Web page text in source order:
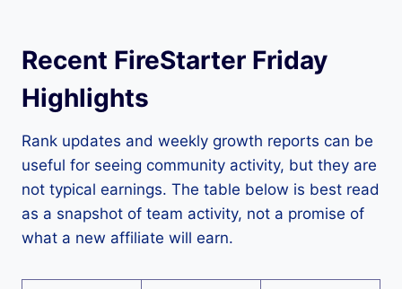
Recent FireStarter Friday
Highlights
Rank updates and weekly growth reports can be
useful for seeing community activity, but they are
not typical earnings. The table below is best read
as a snapshot of team activity, not a promise of
what a new affiliate will earn.